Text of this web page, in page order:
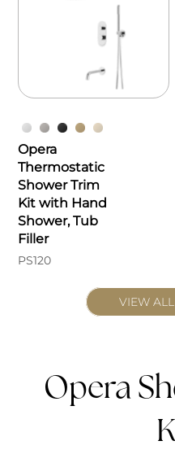
Opera
Thermostatic
Shower Trim
Kit with Hand
Shower, Tub
Filler
PS120
VIEW
Opera